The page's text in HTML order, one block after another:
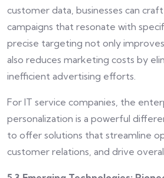
customer data, businesses can
campaigns that resonate with
precise targeting not only
also reduces marketing costs by
inefficient advertising efforts.
For IT service companies, the
personalization is a powerful
to offer solutions that streamline
customer relations, and drive